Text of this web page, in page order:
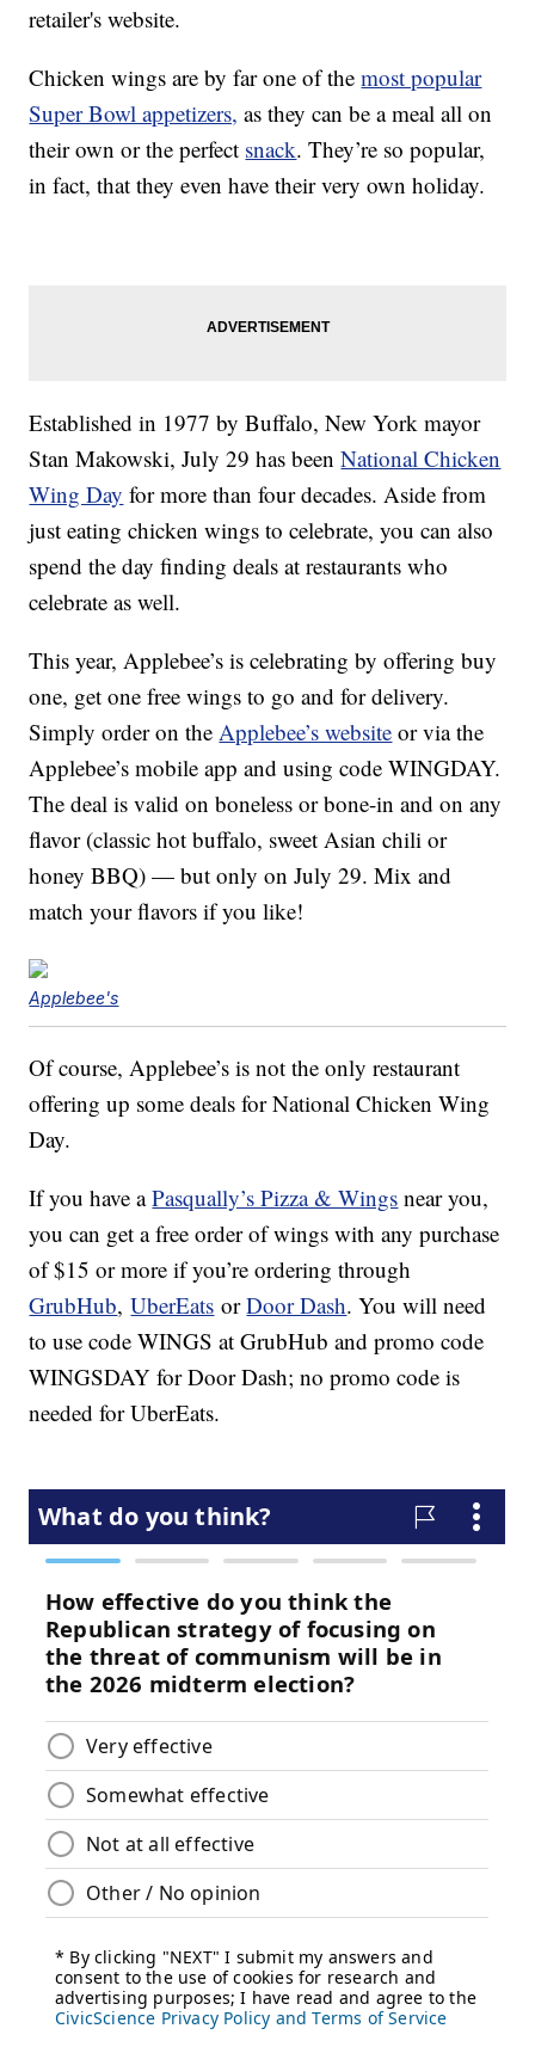
retailer's website.
Chicken wings are by far one of themost popular
Super Bowl appetizers, as they can be a meal all on
their own or the perfect snack. They’re so popular,
in fact, that they even have their very own holiday.
Established in 1977 by Buffalo, New York mayor
Stan Makowski, July 29 has beenNational Chicken
Wing Day for more than four decades. Aside from
just eating chicken wings to celebrate, you can also
spend the day finding deals at restaurants who
celebrate as well.
This year, Applebee’s is celebrating by offering buy
one, get one free wings to go and for delivery.
Simply order on theApplebee’s website or via the
Applebee’s mobile app and using code WINGDAY.
The deal is valid on boneless or bone-in and on any
flavor (classic hot buffalo, sweet Asian chili or
honey BBQ) — but only on July 29. Mix and
match your flavors if you like!
Applebee's
Of course, Applebee’s is not the only restaurant
offering up some deals for National Chicken Wing
Day.
If you have aPasqually’s Pizza & Wings near you,
you can get a free order of wings with any purchase
of $15 or more if you’re ordering through
GrubHub,UberEats orDoor Dash. You will need
to use code WINGS at GrubHub and promo code
WINGSDAY for Door Dash; no promo code is
needed for UberEats.